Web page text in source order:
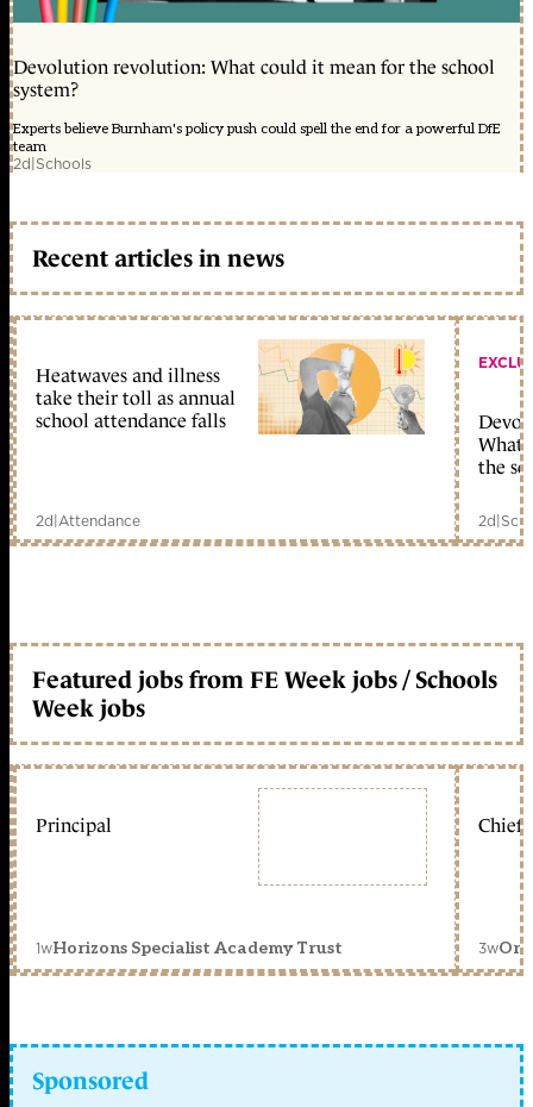
Devolution revolution: What could it mean for the school
system?
Experts believe Burnham's policy push could spell the end for a powerful DfE
team
2d|Schools
Recent articles in news
Heatwaves and illness
take their toll as annual
school attendance falls
2d|Attendance
What
the
2d|
Featured jobs from FE Week jobs / Schools
Week jobs
Principal
1wHorizons Specialist Academy Trust
Chief
3w
Sponsored